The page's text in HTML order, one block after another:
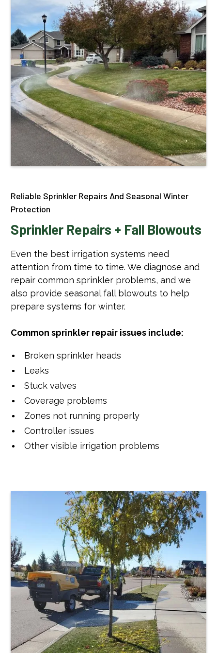
Reliable Sprinkler Repairs And Seasonal Winter
Protection
Sprinkler Repairs + Fall Blowouts
Even the best irrigation systems need
attention from time to time. We diagnose and
repair common sprinkler problems, and we
also provide seasonal fall blowouts to help
prepare systems for winter.
Common sprinkler repair issues include:
Broken sprinkler heads
Leaks
Stuck valves
Coverage problems
Zones not running properly
Controller issues
Other visible irrigation problems